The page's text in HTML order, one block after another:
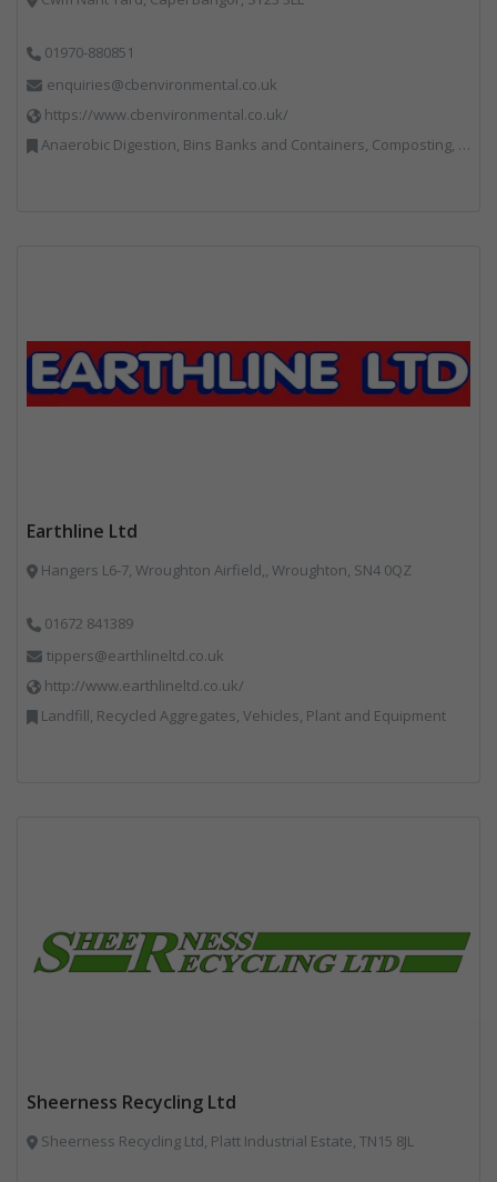
01970-880851
enquiries@cbenvironmental.co.uk
https://www.cbenvironmental.co.uk/
Anaerobic Digestion, Bins Banks and Containers, Composting, Disposal and Treatment Services, Hook / Skip Loaders, Material Recycling Facilities, Materials Handling, Professional Services, Recycled Aggregates, Recycling, Skips, Vehicles, Plant and Equipment, Waste Management Companies
Earthline Ltd
Hangers L6-7, Wroughton Airfield,, Wroughton, SN4 0QZ
01672 841389
tippers@earthlineltd.co.uk
http://www.earthlineltd.co.uk/
Landfill, Recycled Aggregates, Vehicles, Plant and Equipment
Sheerness Recycling Ltd
Sheerness Recycling Ltd, Platt Industrial Estate, TN15 8JL